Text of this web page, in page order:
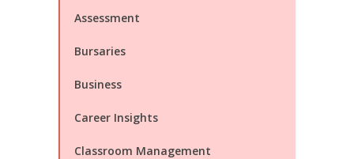
Assessment
Bursaries
Business
Career Insights
Classroom Management